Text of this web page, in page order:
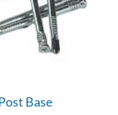
Base